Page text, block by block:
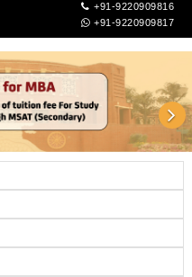
+91-9220909816
+91-9220909817